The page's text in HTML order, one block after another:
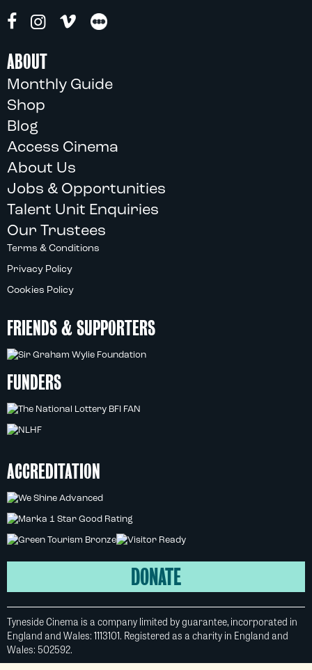
ABOUT
Monthly Guide
Shop
Blog
Access Cinema
About Us
Jobs & Opportunities
Talent Unit Enquiries
Our Trustees
Terms & Conditions
Privacy Policy
Cookies Policy
FRIENDS & SUPPORTERS
FUNDERS
ACCREDITATION
DONATE
Tyneside Cinema is a company limited by guarantee, incorporated in
England and Wales: 1113101. Registered as a charity in England and
Wales: 502592.